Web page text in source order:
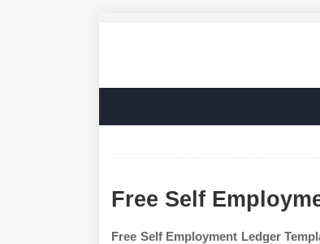
Free Self
Free Self Employment Ledger